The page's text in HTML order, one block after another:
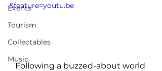
Events
Tourism
Collectables
Music
&feature=youtu.be
Following a buzzed-about world